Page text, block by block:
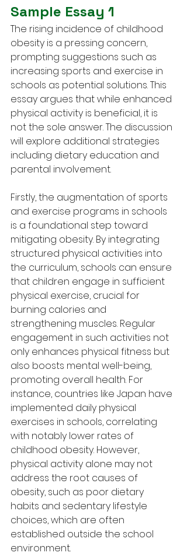
Sample Essay 1
The rising incidence of childhood
obesity is a pressing concern,
prompting suggestions such as
increasing sports and exercise in
schools as potential solutions. This
essay argues that while enhanced
physical activity is beneficial, it is
not the sole answer. The discussion
will explore additional strategies
including dietary education and
parental involvement.
Firstly, the augmentation of sports
and exercise programs in schools
is a foundational step toward
mitigating obesity. By integrating
structured physical activities into
the curriculum, schools can ensure
that children engage in sufficient
physical exercise, crucial for
burning calories and
strengthening muscles. Regular
engagement in such activities not
only enhances physical fitness but
also boosts mental well-being,
promoting overall health. For
instance, countries like Japan have
implemented daily physical
exercises in schools, correlating
with notably lower rates of
childhood obesity. However,
physical activity alone may not
address the root causes of
obesity, such as poor dietary
habits and sedentary lifestyle
choices, which are often
established outside the school
environment.